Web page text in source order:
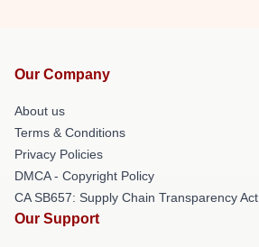
Our Company
About us
Terms & Conditions
Privacy Policies
DMCA - Copyright Policy
CA SB657: Supply Chain Transparency Act
Our Support